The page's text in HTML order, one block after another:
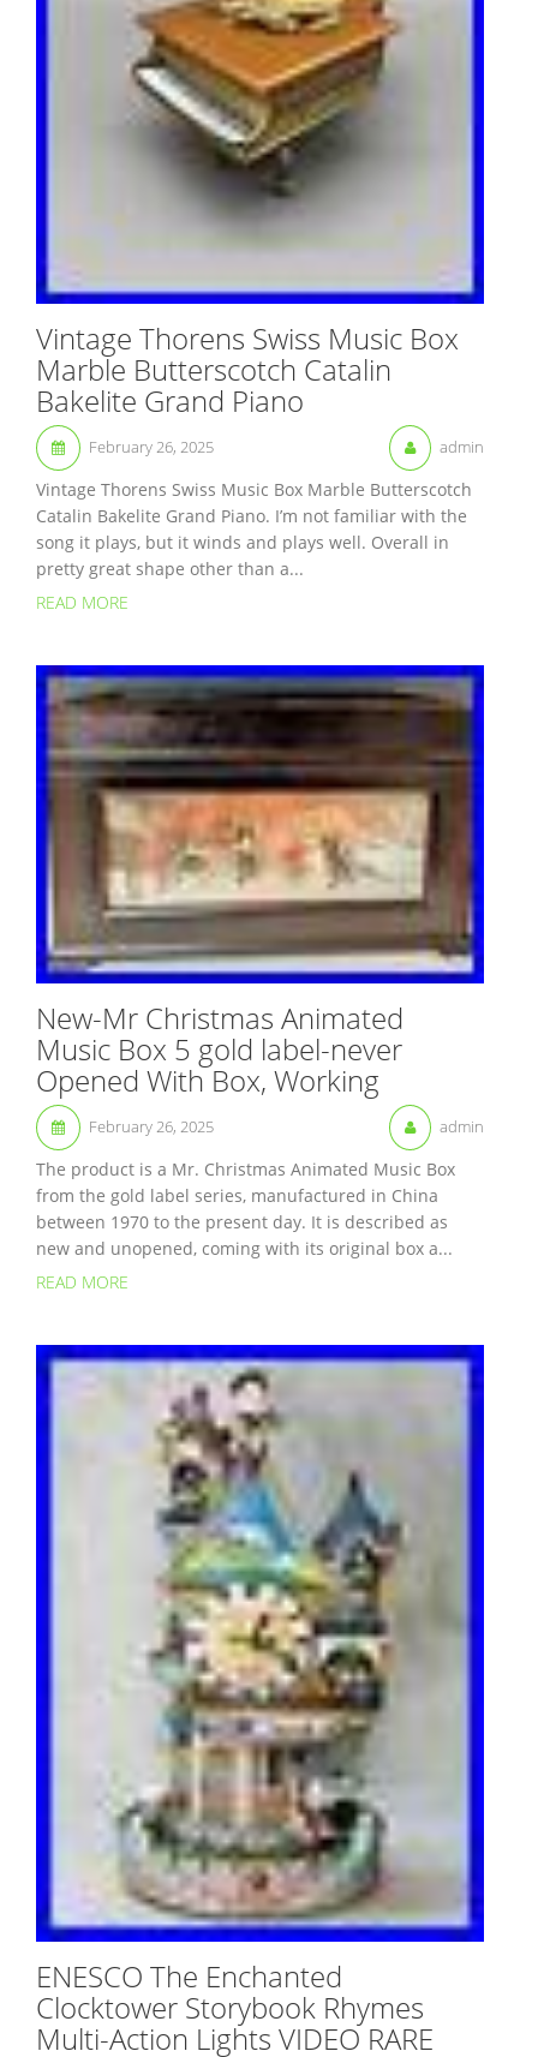
Vintage Thorens Swiss Music Box
Marble Butterscotch Catalin
Bakelite Grand Piano
February 26, 2025 admin
Vintage Thorens Swiss Music Box Marble Butterscotch
Catalin Bakelite Grand Piano. I’m not familiar with the
song it plays, but it winds and plays well. Overall in
pretty great shape other than a...
READ MORE
New-Mr Christmas Animated
Music Box 5 gold label-never
Opened With Box, Working
February 26, 2025 admin
The product is a Mr. Christmas Animated Music Box
from the gold label series, manufactured in China
between 1970 to the present day. It is described as
new and unopened, coming with its original box a...
READ MORE
ENESCO The Enchanted
Clocktower Storybook Rhymes
Multi-Action Lights VIDEO RARE